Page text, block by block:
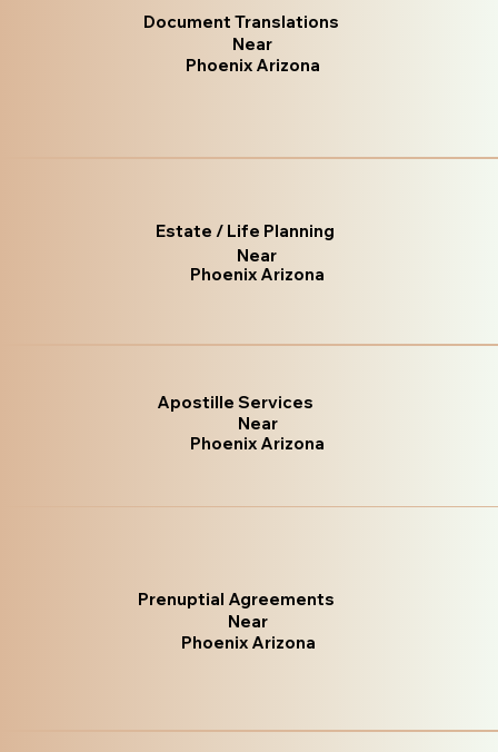
Document Translations
Near
Phoenix Arizona
Estate / Life Planning
Near
Phoenix Arizona
Apostille Services
Near
Phoenix Arizona
Prenuptial Agreements
Near
Phoenix Arizona